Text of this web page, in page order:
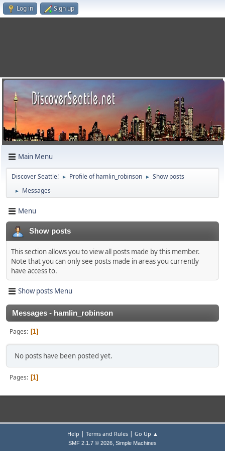
Log in Sign up
Main Menu
Discover Seattle! ► Profile of hamlin_robinson ► Show posts
► Messages
Menu
Show posts
This section allows you to view all posts made by this member.
Note that you can only see posts made in areas you currently
have access to.
Show posts Menu
Messages - hamlin_robinson
Pages 1
No posts have been posted yet.
Pages 1
Help | Terms and Rules| Go Up ▲
SMF 2.1.7 © 2026, Simple Machines